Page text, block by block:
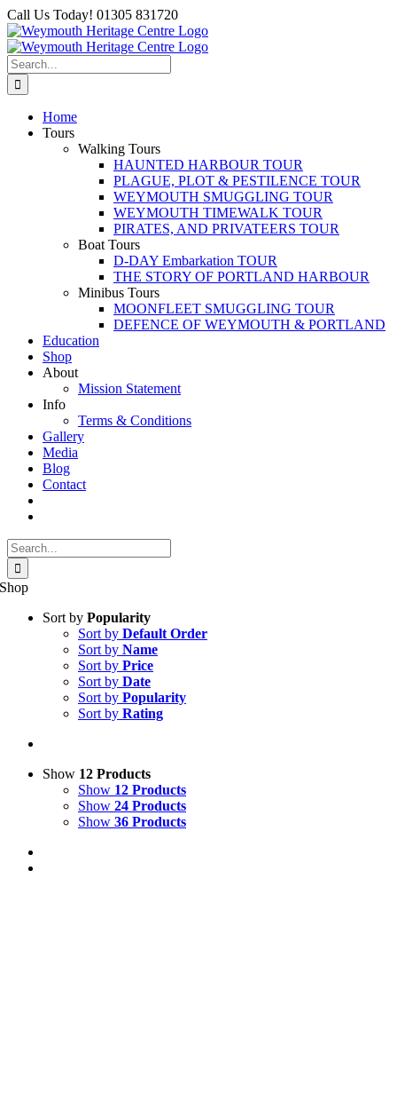
Skip
to
content
Facebook
Call Us Today! 01305 831720
Search
for:
Home
Tours
Walking Tours
HAUNTED HARBOUR TOUR
PLAGUE, PLOT & PESTILENCE TOUR
WEYMOUTH SMUGGLING TOUR
WEYMOUTH TIMEWALK TOUR
PIRATES, AND PRIVATEERS TOUR
Boat Tours
D-DAY Embarkation TOUR
THE STORY OF PORTLAND HARBOUR
Minibus Tours
MOONFLEET SMUGGLING TOUR
DEFENCE OF WEYMOUTH & PORTLAND
Education
Shop
About
Mission Statement
Info
Terms & Conditions
Gallery
Media
Blog
Contact
Search
for:
Shop
Sort by Popularity
Sort by Default Order
Sort by Name
Sort by Price
Sort by Date
Sort by Popularity
Sort by Rating
Show 12 Products
Show 12 Products
Show 24 Products
Show 36 Products